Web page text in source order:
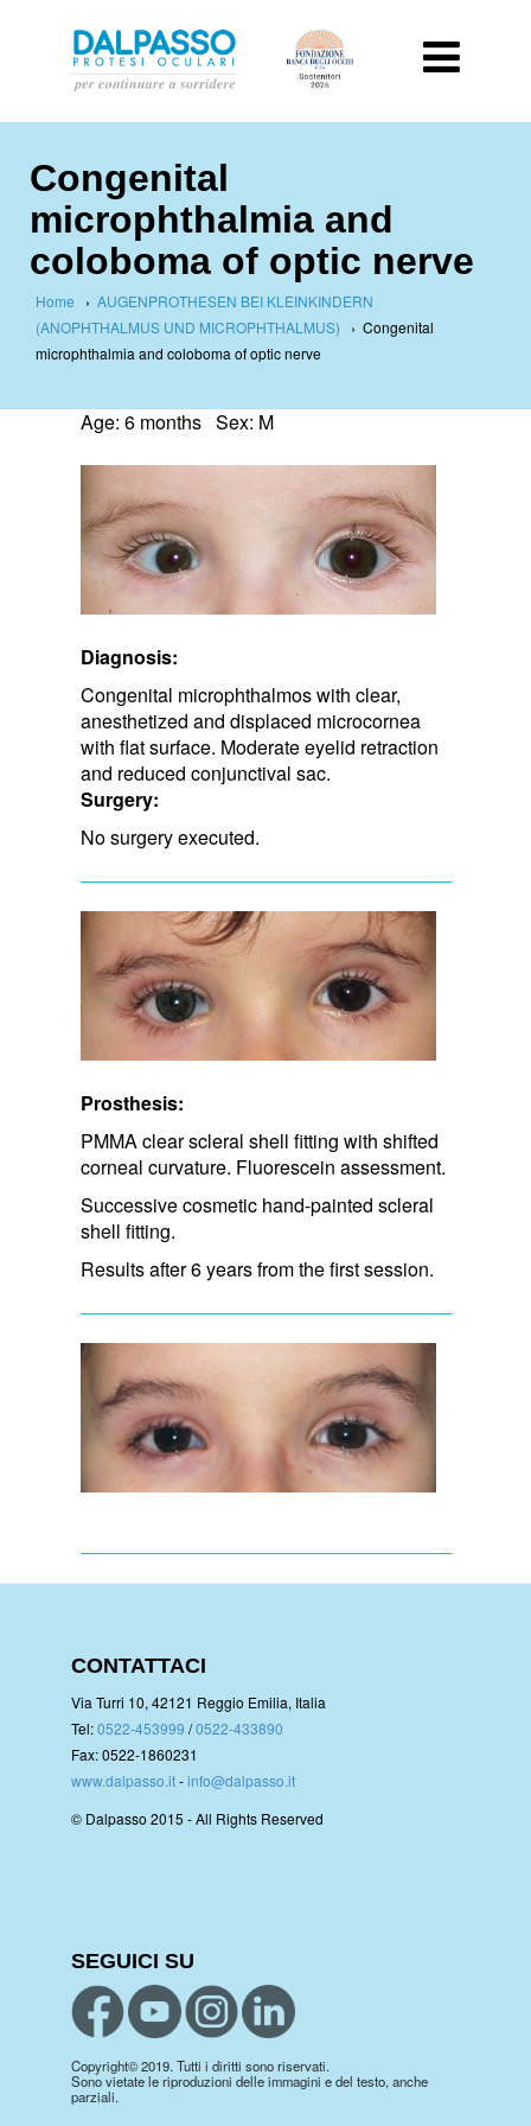
Congenital
microphthalmia and
coloboma of optic nerve
Home › AUGENPROTHESEN BEI KLEINKINDERN
(ANOPHTHALMUS UND MICROPHTHALMUS) › Congenital
microphthalmia and coloboma of optic nerve
Age: 6 months Sex: M
Diagnosis:
Congenital microphthalmos with clear,
anesthetized and displaced microcornea
with flat surface. Moderate eyelid retraction
and ​reduced conjunctival sac.
Surgery:
No surgery executed.
Prosthesis:
PMMA clear scleral shell fitting with shifted
corneal curvature. Fluorescein assessment.
Successive cosmetic hand-painted scleral
shell fitting.
Results after 6 years from the first session.
CONTATTACI
Via Turri 10, 42121 Reggio Emilia, Italia
Tel:0522-453999 /0522-433890
Fax: 0522-1860231
www.dalpasso.it-info@dalpasso.it
© Dalpasso 2015 - All Rights Reserved
SEGUICI SU
Copyright© 2019. Tutti i diritti sono riservati.
Sono vietate le riproduzioni delle immagini e del testo, anche
parziali.